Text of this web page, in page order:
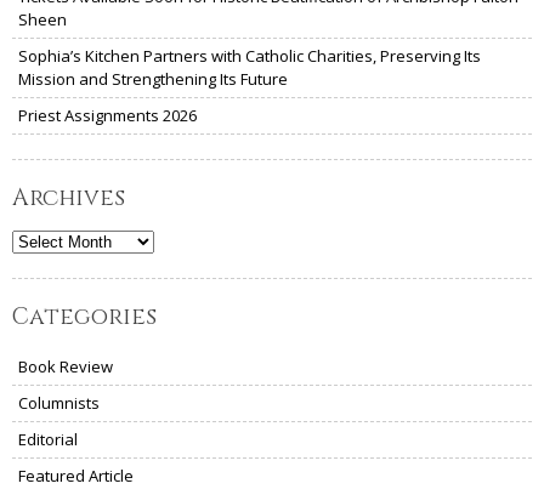
Sheen
Sophia’s Kitchen Partners with Catholic Charities, Preserving Its
Mission and Strengthening Its Future
Priest Assignments 2026
Archives
Archives
Categories
Book Review
Columnists
Editorial
Featured Article